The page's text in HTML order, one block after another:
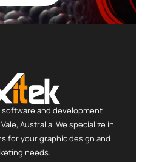
and development
Australia. We specialize in
for your graphic design and
needs.